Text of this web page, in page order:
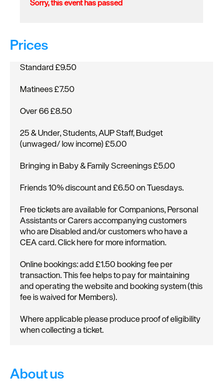
Sorry, this event has passed
Prices
Standard £9.50
Matinees £7.50
Over 66 £8.50
25 & Under, Students, AUP Staff, Budget
(unwaged/ low income) £5.00
Bringing in Baby & Family Screenings £5.00
Friends 10% discount and £6.50 on Tuesdays.
Free tickets are available for Companions, Personal
Assistants or Carers accompanying customers
who are Disabled and/or customers who have a
CEA card. Click here for more information.
Online bookings: add £1.50 booking fee per
transaction. This fee helps to pay for maintaining
and operating the website and booking system (this
fee is waived for Members).
Where applicable please produce proof of eligibility
when collecting a ticket.
About us